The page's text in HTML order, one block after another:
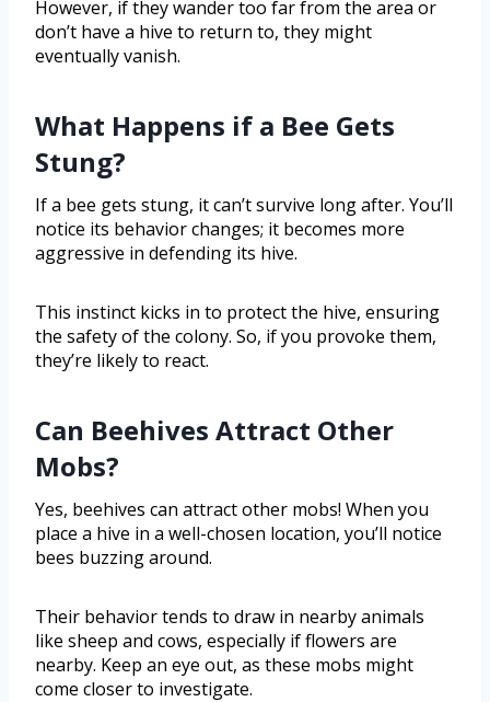
However, if they wander too far from the area or
don’t have a hive to return to, they might
eventually vanish.
What Happens if a Bee Gets
Stung?
If a bee gets stung, it can’t survive long after. You’ll
notice its behavior changes; it becomes more
aggressive in defending its hive.
This instinct kicks in to protect the hive, ensuring
the safety of the colony. So, if you provoke them,
they’re likely to react.
Can Beehives Attract Other
Mobs?
Yes, beehives can attract other mobs! When you
place a hive in a well-chosen location, you’ll notice
bees buzzing around.
Their behavior tends to draw in nearby animals
like sheep and cows, especially if flowers are
nearby. Keep an eye out, as these mobs might
come closer to investigate.